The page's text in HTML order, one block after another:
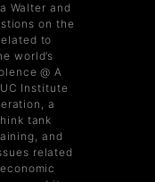
Walter and
on the
to
world’s
@ A
Institute
a
tank
and
related